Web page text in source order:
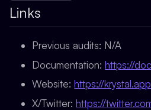
Links
Previous audits: N/A
Documentation: https://
Website: https://
X/Twitter: https://